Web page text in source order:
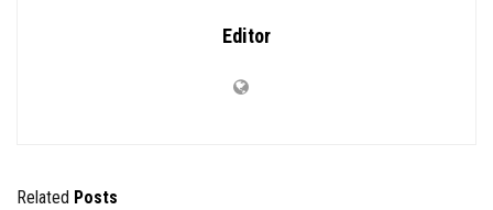
Editor
Related Posts